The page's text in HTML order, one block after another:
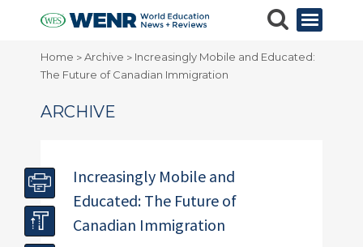
Home >Archive > Increasingly Mobile and Educated:
The Future of Canadian Immigration
ARCHIVE
Increasingly Mobile and
Educated: The Future of
Canadian Immigration